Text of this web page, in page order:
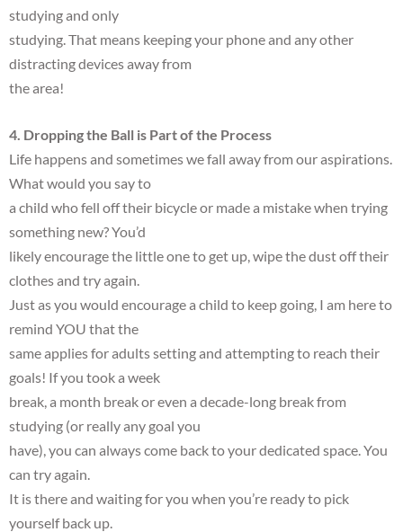
studying and only
studying. That means keeping your phone and any other
distracting devices away from
the area!
4. Dropping the Ball is Part of the Process
Life happens and sometimes we fall away from our aspirations.
What would you say to
a child who fell off their bicycle or made a mistake when trying
something new? You’d
likely encourage the little one to get up, wipe the dust off their
clothes and try again.
Just as you would encourage a child to keep going, I am here to
remind YOU that the
same applies for adults setting and attempting to reach their
goals! If you took a week
break, a month break or even a decade-long break from
studying (or really any goal you
have), you can always come back to your dedicated space. You
can try again.
It is there and waiting for you when you’re ready to pick
yourself back up.